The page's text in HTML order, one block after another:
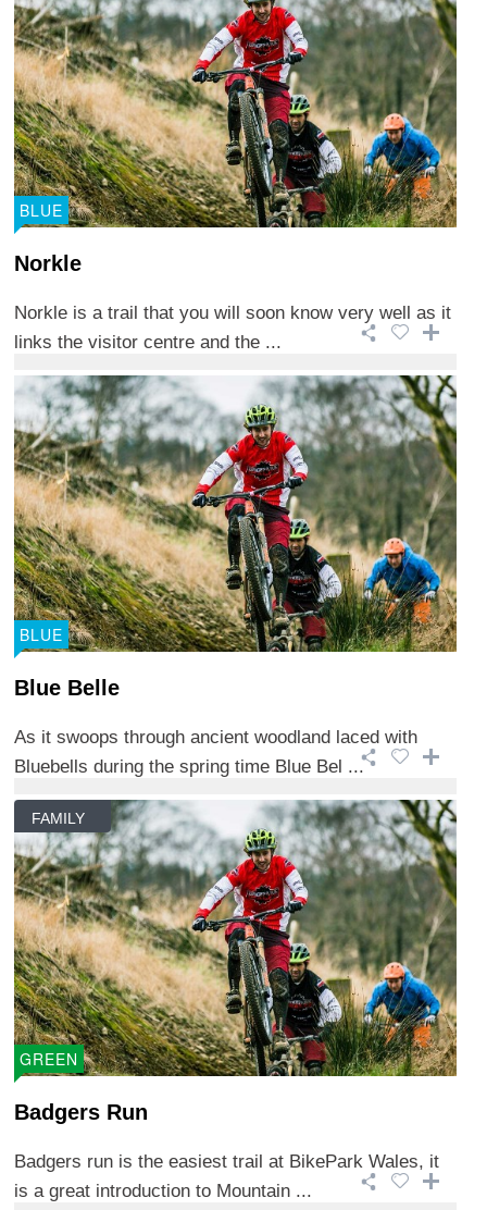
BLUE
Norkle
Norkle is a trail that you will soon know very well as it
links the visitor centre and the ...
BLUE
Blue Belle
As it swoops through ancient woodland laced with
Bluebells during the spring time Blue Bel ...
GREEN
FAMILY
Badgers Run
Badgers run is the easiest trail at BikePark Wales, it
is a great introduction to Mountain ...